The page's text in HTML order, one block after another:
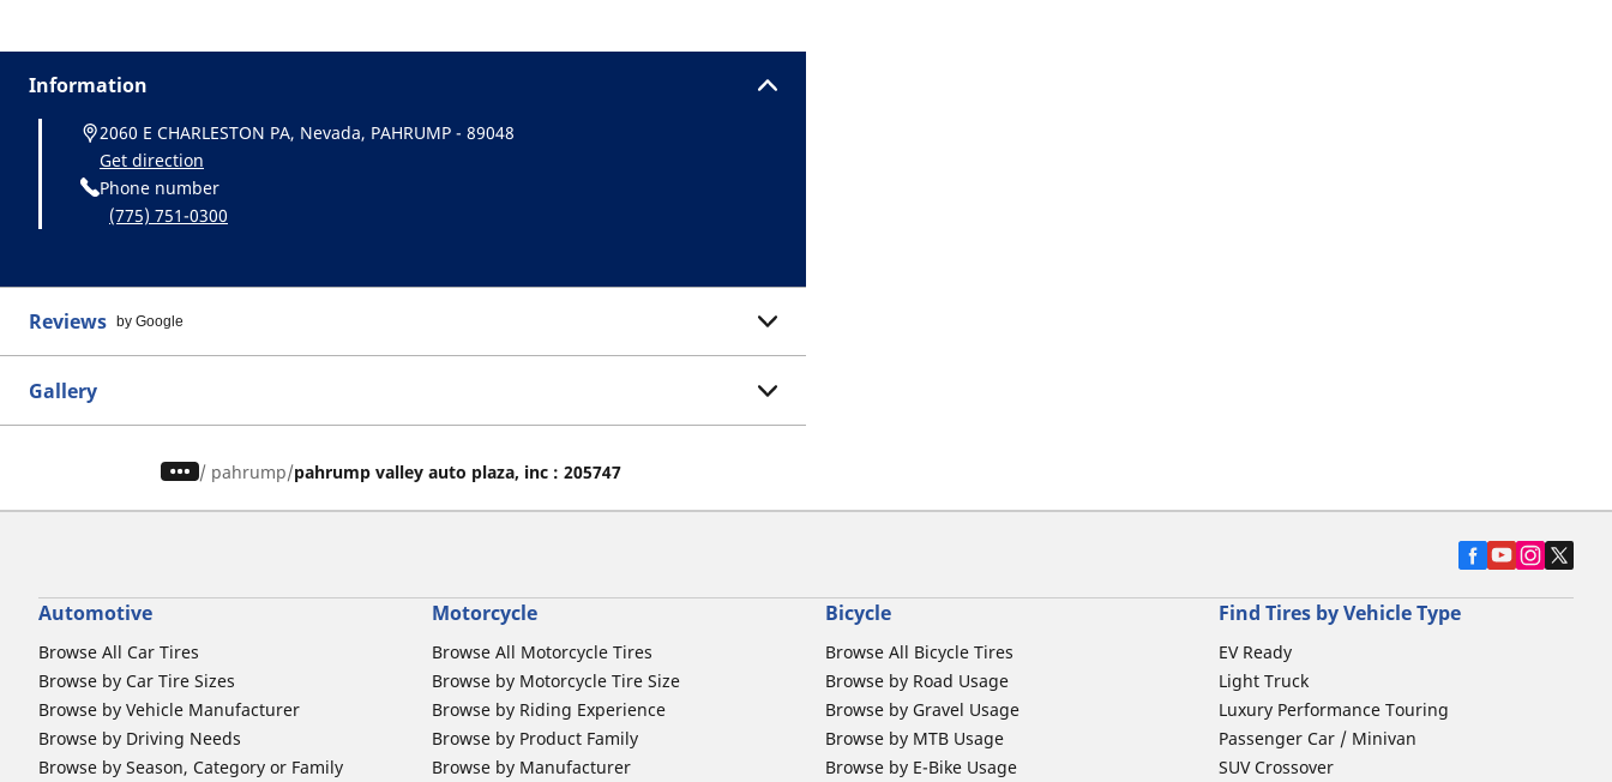
Information
2060 E CHARLESTON PA, Nevada, PAHRUMP - 89048
Get direction
Phone number
(775) 751-0300
Reviews by Google
Gallery
/ pahrump pahrump valley auto plaza, inc : 205747
Automotive
Browse All Car Tires
Browse by Car Tire Sizes
Browse by Vehicle Manufacturer
Browse by Driving Needs
Browse by Season, Category or Family
Motorcycle
Browse All Motorcycle Tires
Browse by Motorcycle Tire Size
Browse by Riding Experience
Browse by Product Family
Browse by Manufacturer
Bicycle
Browse All Bicycle Tires
Browse by Road Usage
Browse by Gravel Usage
Browse by MTB Usage
Browse by E-Bike Usage
Find Tires by Vehicle Type
EV Ready
Light Truck
Luxury Performance Touring
Passenger Car / Minivan
SUV Crossover